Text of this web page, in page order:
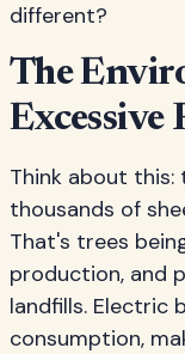
different?
The
Excessive
Think about this:
thousands of
That's trees
production, and
landfills. Electric
consumption,